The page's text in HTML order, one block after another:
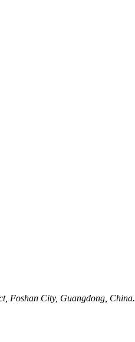
Foshan City, Guangdong, China.